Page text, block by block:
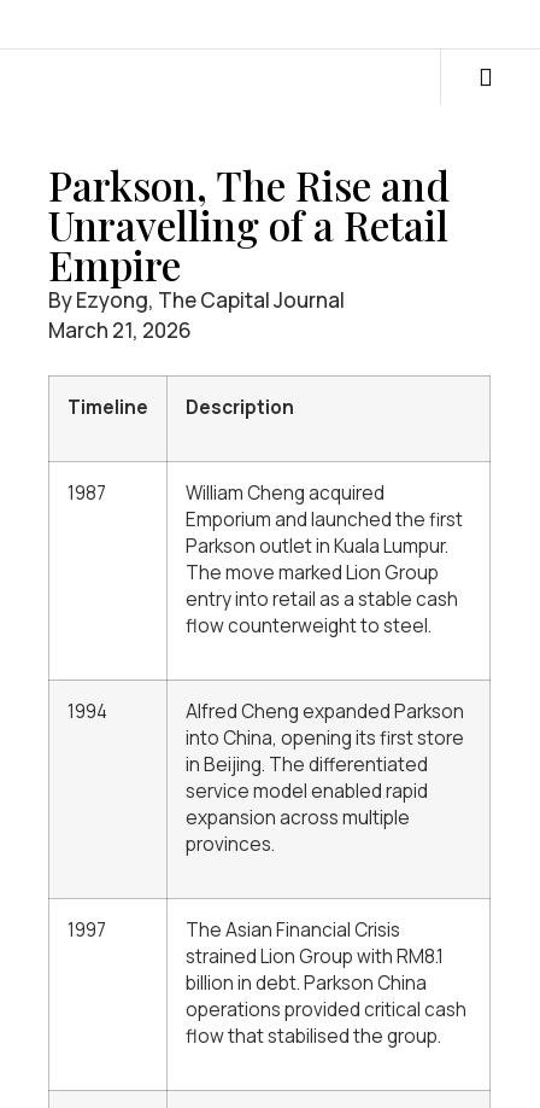
Parkson, The Rise and
Unravelling of a Retail
Empire
By Ezyong, The Capital Journal
March 21, 2026
Timeline Description
1987
William Cheng acquired
Emporium and launched the first
Parkson outlet in Kuala Lumpur.
The move marked Lion Group
entry into retail as a stable cash
flow counterweight to steel.
1994
Alfred Cheng expanded Parkson
into China, opening its first store
in Beijing. The differentiated
service model enabled rapid
expansion across multiple
provinces.
1997
The Asian Financial Crisis
strained Lion Group with RM8.1
billion in debt. Parkson China
operations provided critical cash
flow that stabilised the group.